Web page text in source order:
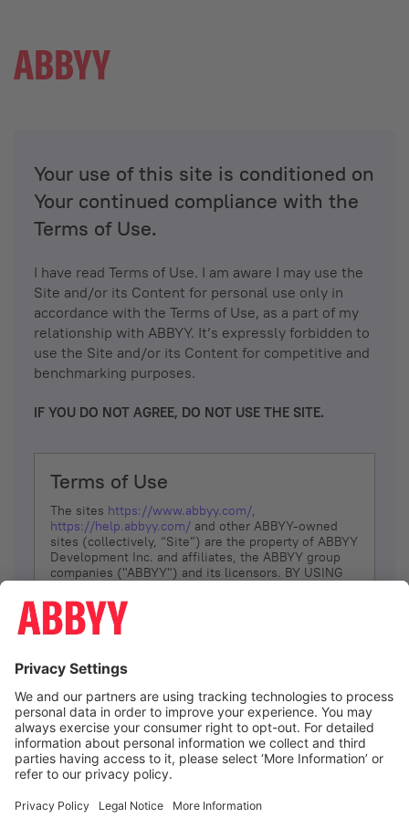
Your use of this site is conditioned on
Your continued compliance with the
Terms of Use.
I have read Terms of Use. I am aware I may use the
Site and/or its Content for personal use only in
accordance with the Terms of Use, as a part of my
relationship with ABBYY. It’s expressly forbidden to
use the Site and/or its Content for competitive and
benchmarking purposes.
IF YOU DO NOT AGREE, DO NOT USE THE SITE.
Terms of Use
The sites https://www.abbyy.com/,
https://help.abbyy.com/ and other ABBYY-owned
sites (collectively, “Site”) are the property of ABBYY
Development Inc. and affiliates, the ABBYY group
companies ("ABBYY") and its licensors. BY USING
YOU DON’T AGREE, DO NOT USE THE SITE.
The services and information that ABBYY provides
(referred to as “Terms”). ABBYY reserves the right,
at its sole discretion, to change, modify, add or
remove portions of these Terms, at any time. It is
Your responsibility to check these Terms for
amendments. ABBYY reserves the right to do any of
the following, at any time, without notice: to modify,
suspend or terminate operation of or access to the
Site, or any portion of the Site, for any reason; to
Site; and to interrupt the operation of the Site or
I agree